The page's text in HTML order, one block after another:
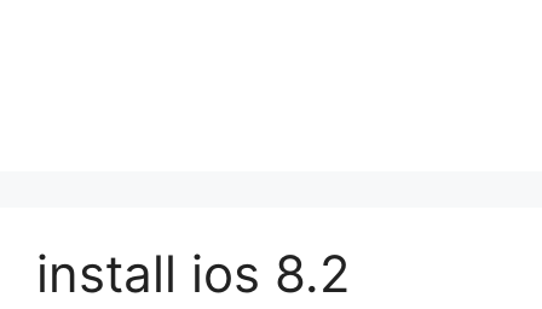
install ios 8.2